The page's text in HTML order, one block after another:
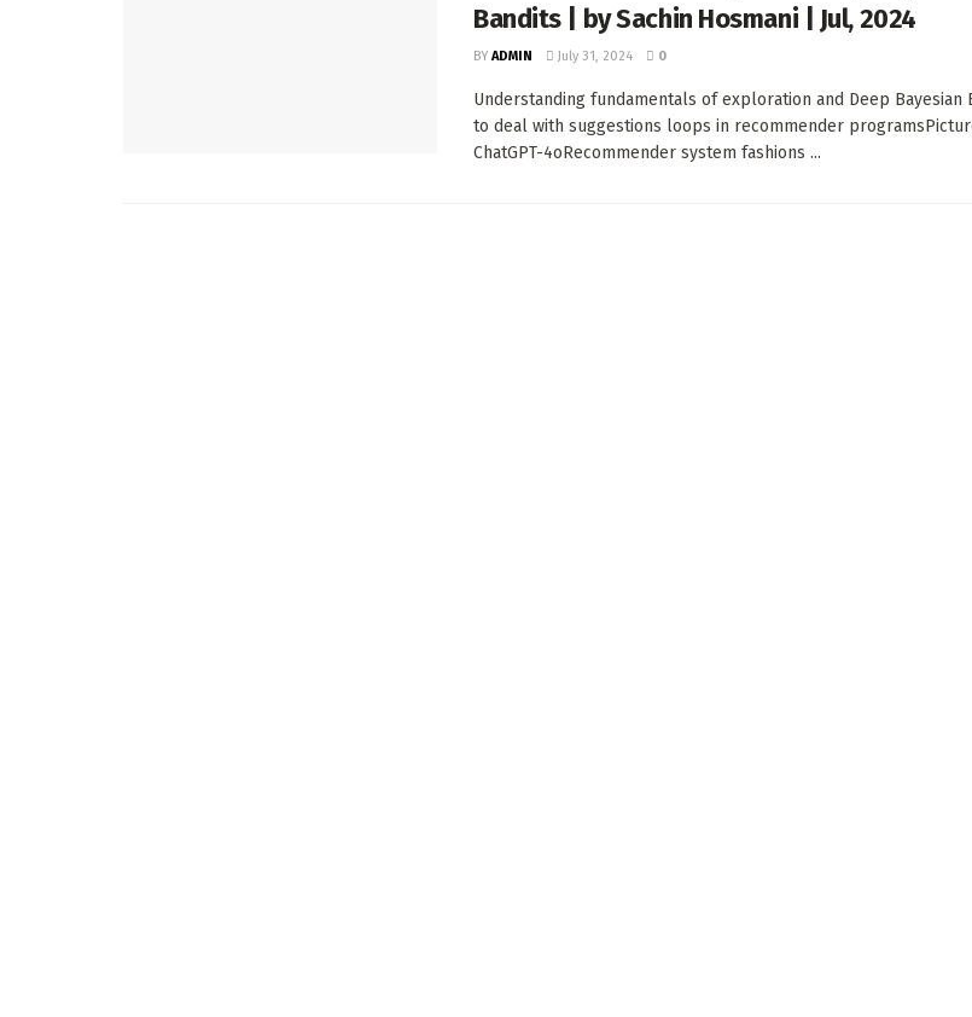
Bandits | by Sachin Hosmani | Jul, 2024
BY ADMIN July 31, 2024 0
Understanding fundamentals of exploration and Deep Bayesian
to deal with suggestions loops in recommender
ChatGPT-4oRecommender system fashions ...